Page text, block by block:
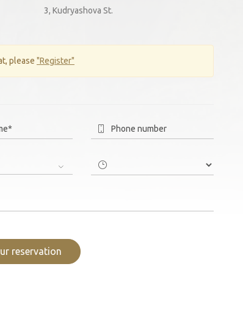
3, Kudryashova St.
please "Register"
Phone number
reservation